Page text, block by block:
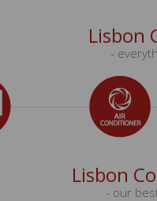
Lisbon
-
Lisbon
- our